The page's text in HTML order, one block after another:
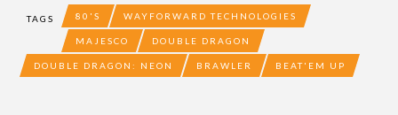
TAGS 80'S WAYFORWARD TECHNOLOGIES
MAJESCO DOUBLE DRAGON
DOUBLE DRAGON: NEON BRAWLER BEAT'EM UP